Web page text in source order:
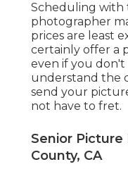
Scheduling with
photographer
prices are least
certainly offer a
even if you
understand the
send your
not have to fret.
Senior
County, CA